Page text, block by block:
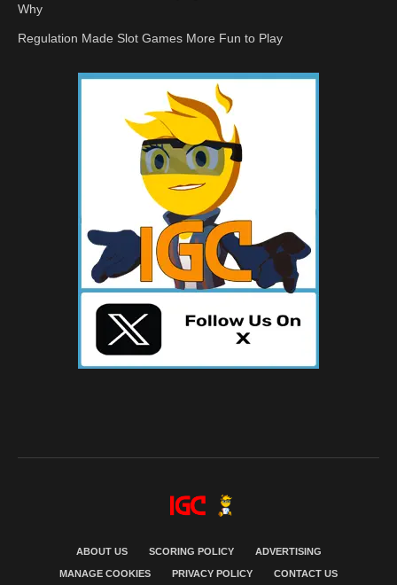
Why
Regulation Made Slot Games More Fun to Play
ABOUT US SCORING POLICY ADVERTISING
MANAGE COOKIES PRIVACY POLICY CONTACT US